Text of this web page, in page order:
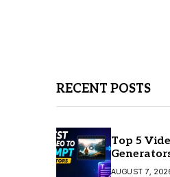
RECENT POSTS
Top 5
AI Video
AUGUST 7,